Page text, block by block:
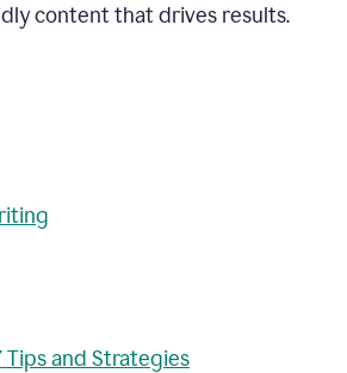
content that drives results.
and Strategies